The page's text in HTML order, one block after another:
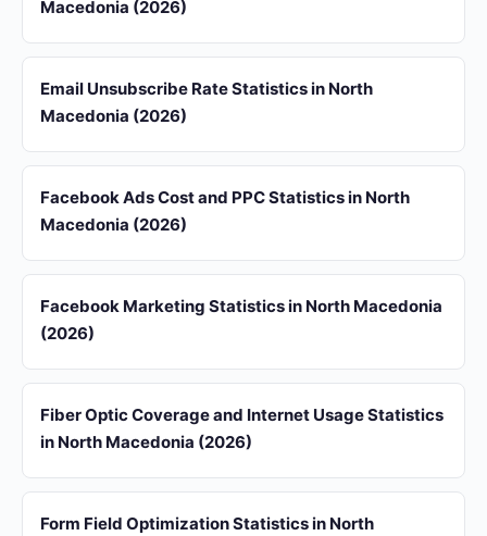
Macedonia (2026)
Email Unsubscribe Rate Statistics in North
Macedonia (2026)
Facebook Ads Cost and PPC Statistics in North
Macedonia (2026)
Facebook Marketing Statistics in North Macedonia
(2026)
Fiber Optic Coverage and Internet Usage Statistics
in North Macedonia (2026)
Form Field Optimization Statistics in North